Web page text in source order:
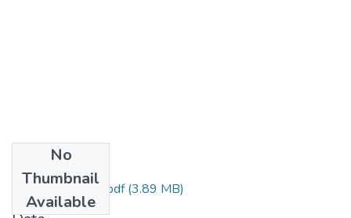
No
Thumbnail
Available
Wakweya Tolera.pdf(3.89 MB)